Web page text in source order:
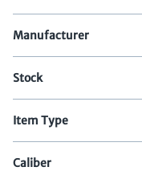
Manufacturer
Stock
Item Type
Caliber